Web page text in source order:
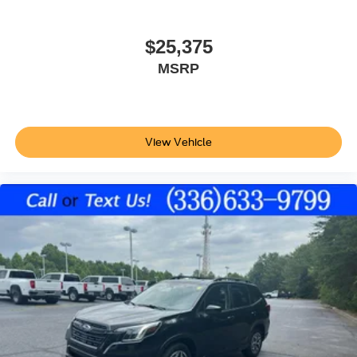
Dual-zone front climate control
Ford Co-Pilot360 - Auto High Beam auto high-beam
SiriusXM Traffic real-time traffic
SYNC 3 external memory control
Internet radio capability
AdvanceTrac w/Roll Stability Control electronic
stability control system with anti-roll
Hill start assist
Automatic climate control
LED daytime running lights
LED brake lights
$25,375
MSRP
View Vehicle